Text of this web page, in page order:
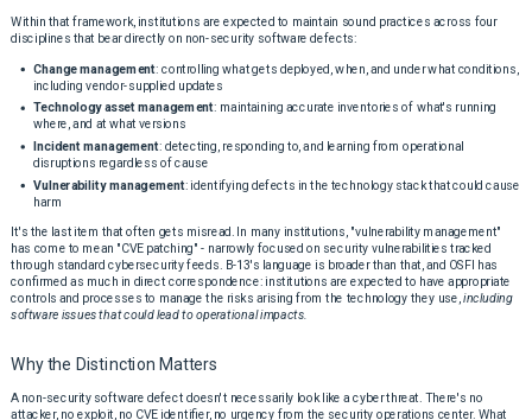
Within that framework, institutions are expected to maintain sound practices across four
disciplines that bear directly on non-security software defects:
Change management: controlling what gets deployed, when, and under what conditions,
including vendor-supplied updates
Technology asset management: maintaining accurate inventories of what's running
where, and at what versions
Incident management: detecting, responding to, and learning from operational
disruptions regardless of cause
Vulnerability management: identifying defects in the technology stack that could cause
harm
It's the last item that often gets misread. In many institutions, "vulnerability management"
has come to mean "CVE patching" - narrowly focused on security vulnerabilities tracked
through standard cybersecurity feeds. B-13's language is broader than that, and OSFI has
confirmed as much in direct correspondence: institutions are expected to have appropriate
controls and processes to manage the risks arising from the technology they use,including
software issues that could lead to operational impacts.
Why the Distinction Matters
A non-security software defect doesn't necessarily look like a cyber threat. There's no
attacker, no exploit, no CVE identifier, no urgency from the security operations center. What